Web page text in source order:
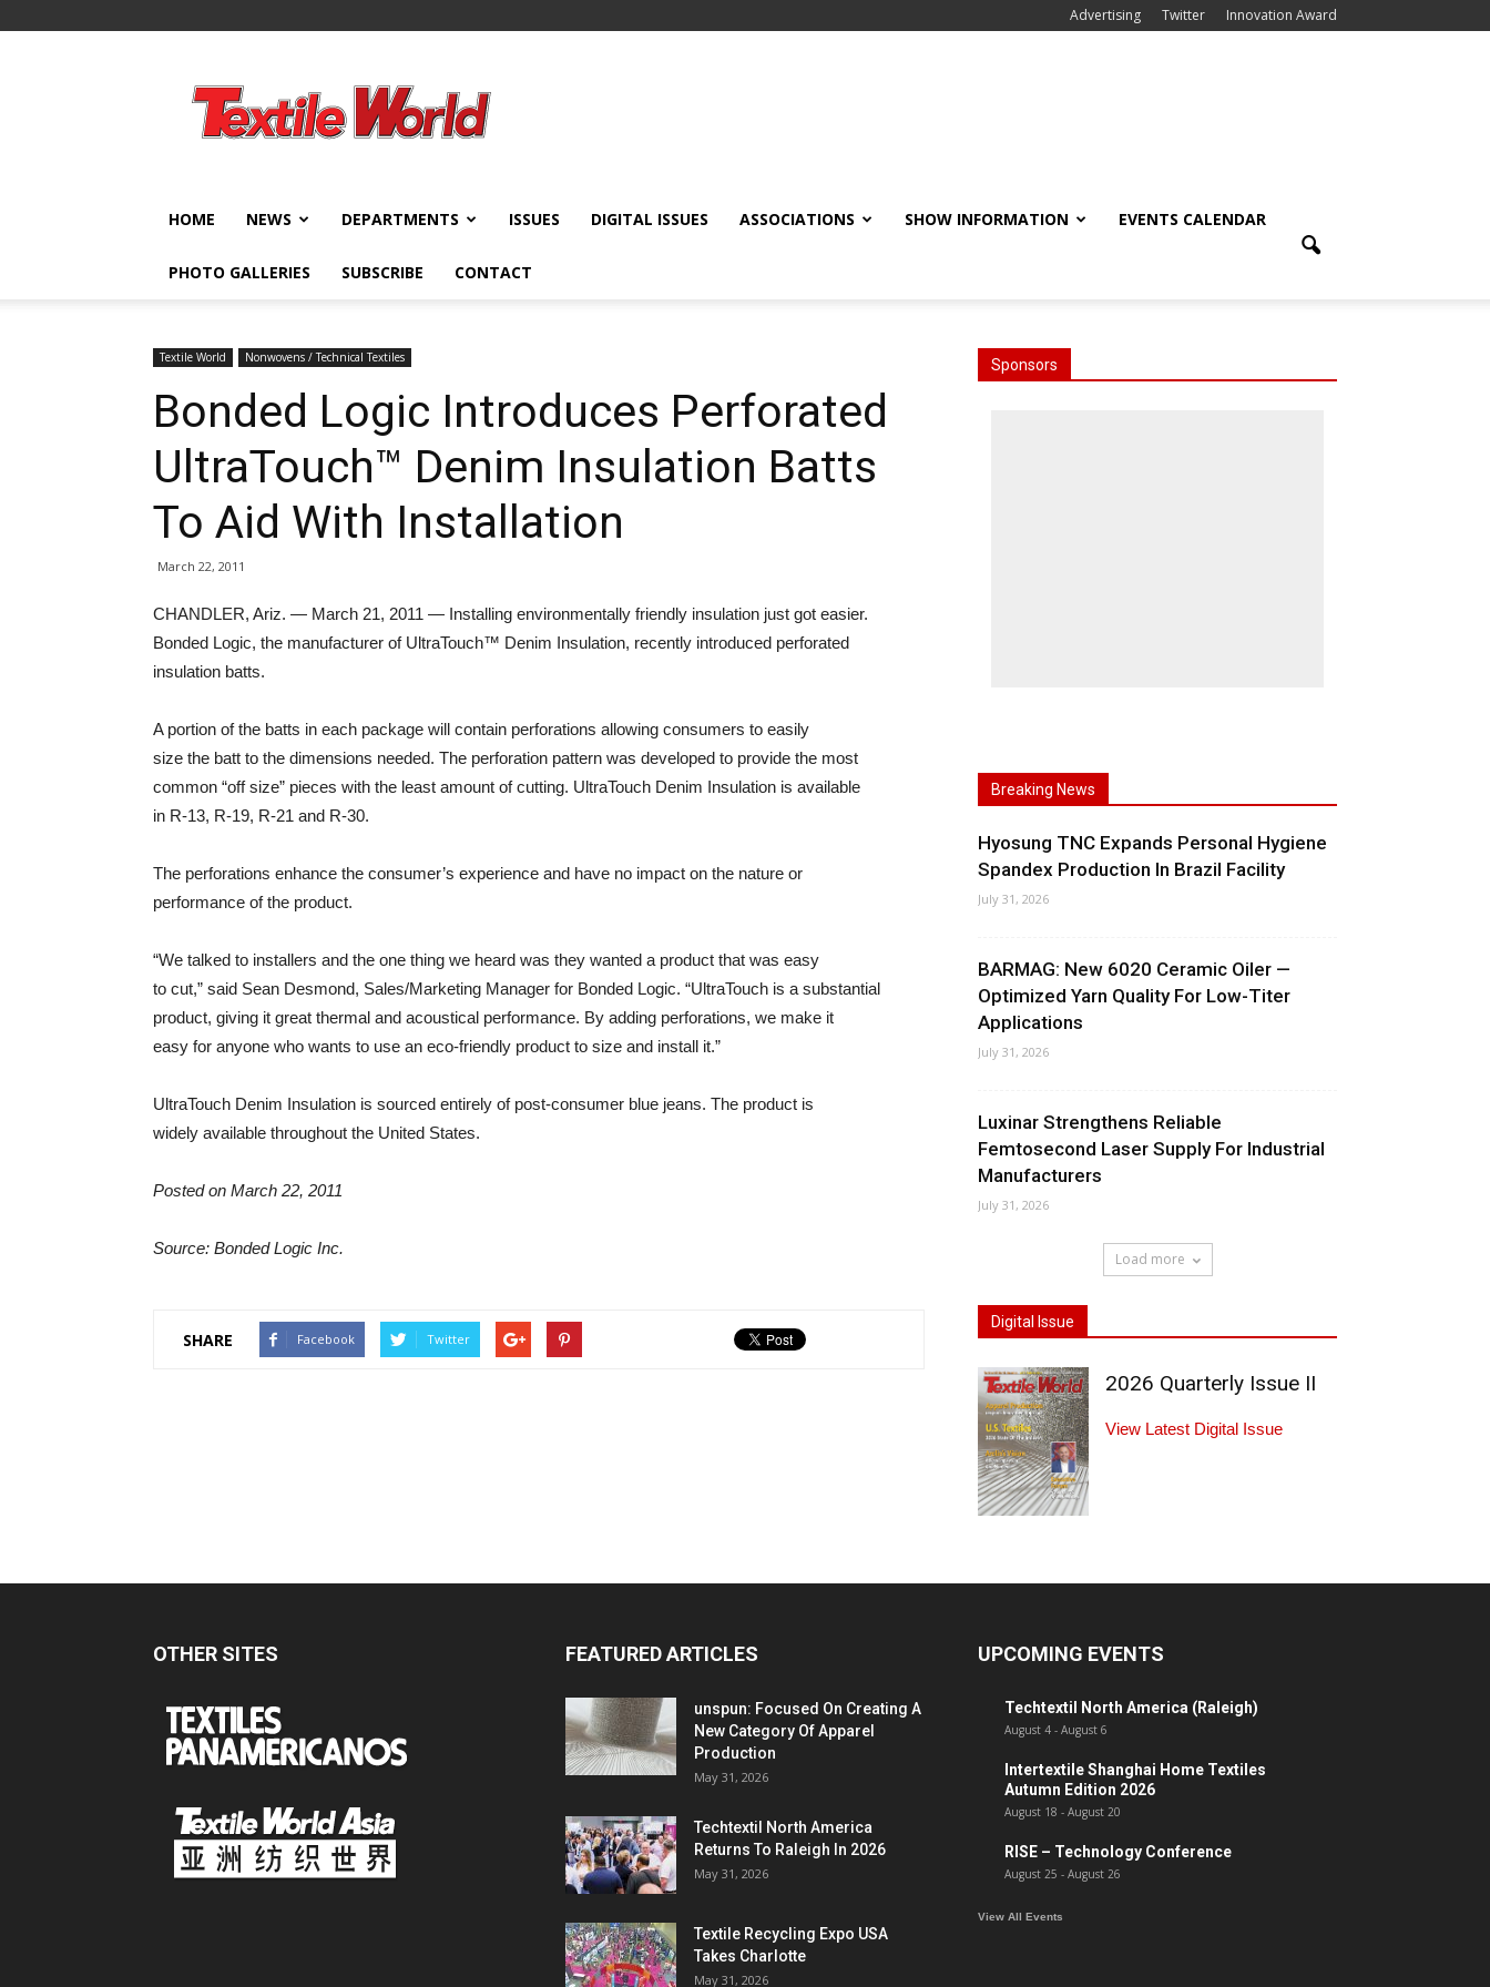
Advertising Twitter Innovation Award
World
HOME NEWS DEPARTMENTS ISSUES DIGITAL ISSUES ASSOCIATIONS SHOW INFORMATION EVENTS CALENDAR
PHOTO GALLERIES SUBSCRIBE CONTACT
Textile World Nonwovens / Technical Textiles
Bonded Logic Introduces Perforated
UltraTouch™ Denim Insulation Batts
To Aid With Installation
March 22, 2011
CHANDLER, Ariz. — March 21, 2011 — Installing environmentally friendly insulation just got easier.
Bonded Logic, the manufacturer of UltraTouch™ Denim Insulation, recently introduced perforated
insulation batts.
A portion of the batts in each package will contain perforations allowing consumers to easily
size the batt to the dimensions needed. The perforation pattern was developed to provide the most
common “off size” pieces with the least amount of cutting. UltraTouch Denim Insulation is available
in R-13, R-19, R-21 and R-30.
The perforations enhance the consumer’s experience and have no impact on the nature or
performance of the product.
“We talked to installers and the one thing we heard was they wanted a product that was easy
to cut,” said Sean Desmond, Sales/Marketing Manager for Bonded Logic. “UltraTouch is a substantial
product, giving it great thermal and acoustical performance. By adding perforations, we make it
easy for anyone who wants to use an eco-friendly product to size and install it.”
UltraTouch Denim Insulation is sourced entirely of post-consumer blue jeans. The product is
widely available throughout the United States.
Posted on March 22, 2011
Source: Bonded Logic Inc.
SHARE Facebook Twitter
Sponsors
Breaking News
Hyosung TNC Expands Personal Hygiene
Spandex Production In Brazil Facility
July 31, 2026
BARMAG: New 6020 Ceramic Oiler —
Optimized Yarn Quality For Low-Titer
Applications
July 31, 2026
Luxinar Strengthens Reliable
Femtosecond Laser Supply For Industrial
Manufacturers
July 31, 2026
Load more
Digital Issue
2026 Quarterly Issue II
View Latest Digital Issue
OTHER SITES FEATURED ARTICLES
unspun: Focused On Creating A
New Category Of Apparel
Production
May 31, 2026
Techtextil North America
Returns To Raleigh In 2026
May 31, 2026
Textile Recycling Expo USA
Takes Charlotte
May 31, 2026
UPCOMING EVENTS
Techtextil North America (Raleigh)
August 4 - August 6
Intertextile Shanghai Home Textiles
Autumn Edition 2026
August 18 - August 20
RISE – Technology Conference
August 25 - August 26
View All Events